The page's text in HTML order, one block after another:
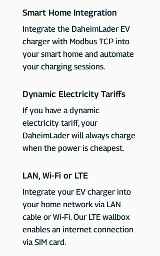
Smart Home Integration
Integrate the DaheimLader EV
charger with Modbus TCP into
your smart home and automate
your charging sessions.
Dynamic Electricity Tariffs
If you have a dynamic
electricity tariff, your
DaheimLader will always charge
when the power is cheapest.
LAN, Wi-Fi or LTE
Integrate your EV charger into
your home network via LAN
cable or Wi-Fi. Our LTE wallbox
enables an internet connection
via SIM card.